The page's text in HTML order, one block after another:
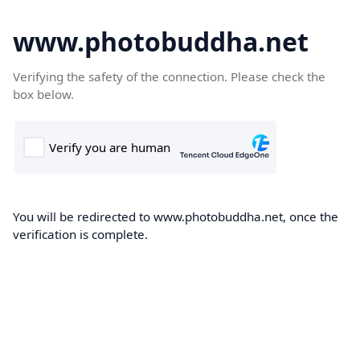
www.photobuddha.net
Verifying the safety of the connection. Please check the
box below.
You will be redirected to www.photobuddha.net, once the
verification is complete.